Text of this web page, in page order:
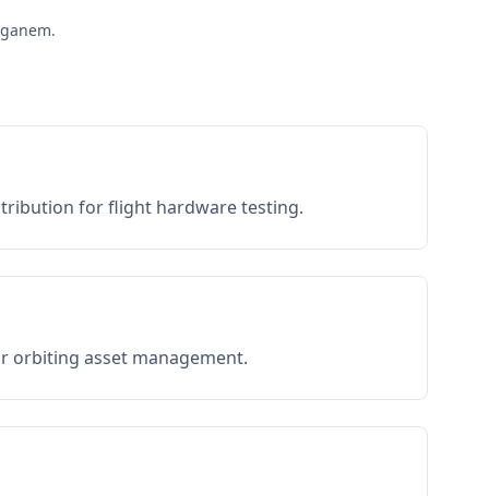
for flight hardware testing.
orbiting asset management.